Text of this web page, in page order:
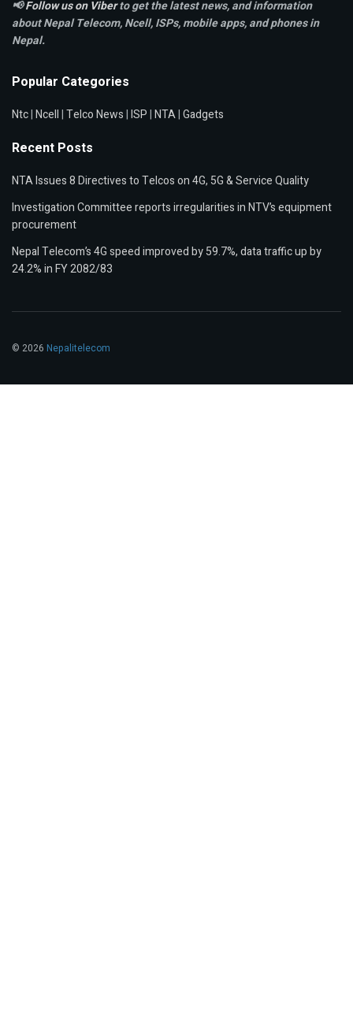
📢Follow us on Viberto get the latest news, and information
about Nepal Telecom, Ncell,ISPs, mobile apps,and phones in
Nepal.
Popular Categories
Ntc|Ncell|Telco News|ISP|NTA|Gadgets
Recent Posts
NTA Issues 8 Directives to Telcos on 4G, 5G & Service Quality
Investigation Committee reports irregularities in NTV’s equipment
procurement
Nepal Telecom’s 4G speed improved by 59.7%, data traffic up by
24.2% in FY 2082/83
© 2026 Nepalitelecom